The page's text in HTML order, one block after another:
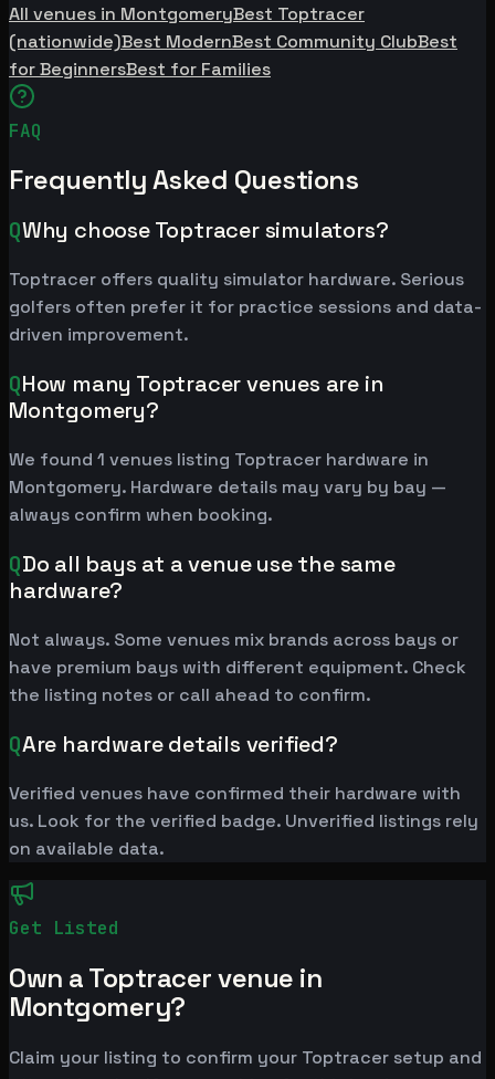
All venues in MontgomeryBest Toptracer
(nationwide)Best ModernBest Community ClubBest
for BeginnersBest for Families
FAQ
Frequently Asked Questions
QWhy choose Toptracer simulators?
Toptracer offers quality simulator hardware. Serious
golfers often prefer it for practice sessions and data-
driven improvement.
QHow many Toptracer venues are in
Montgomery?
We found 1 venues listing Toptracer hardware in
Montgomery. Hardware details may vary by bay —
always confirm when booking.
QDo all bays at a venue use the same
hardware?
Not always. Some venues mix brands across bays or
have premium bays with different equipment. Check
the listing notes or call ahead to confirm.
QAre hardware details verified?
Verified venues have confirmed their hardware with
us. Look for the verified badge. Unverified listings rely
on available data.
Get Listed
Own a Toptracer venue in
Montgomery?
Claim your listing to confirm your Toptracer setup and